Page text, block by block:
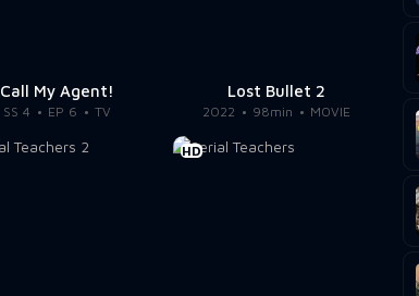
Call My Agent!
SS 4 EP 6 TV
Lost Bullet 2
2022 98min MOVIE
HD